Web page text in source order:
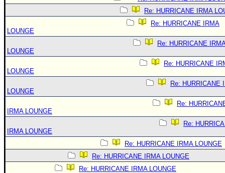
Re: HURRICANE IRMA
Re: HURRICANE IRMA
LOUNGE
Re: HURRICANE
LOUNGE
Re: HURRICANE
LOUNGE
Re: HURRICANE
LOUNGE
Re:
IRMA LOUNGE
Re:
IRMA LOUNGE
Re: HURRICANE IRMA LOUNGE
Re: HURRICANE IRMA LOUNGE
Re: HURRICANE IRMA LOUNGE